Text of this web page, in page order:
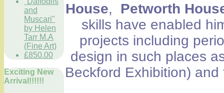
and
Muscari"
by Helen
Tarr M.A
(Fine Art)
£850.00
Exciting New
Arrival!!!!!!
House,
Petworth
skills have enabled
projects including
design in such places
Beckford Exhibition)